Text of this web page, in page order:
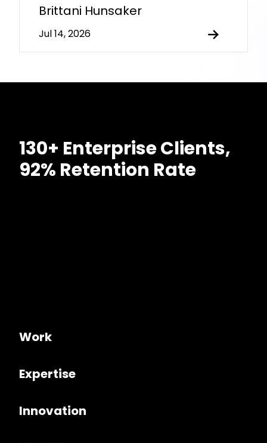
Brittani Hunsaker
Jul 14, 2026
130+ Enterprise Clients,
92% Retention Rate
Work
Expertise
Innovation